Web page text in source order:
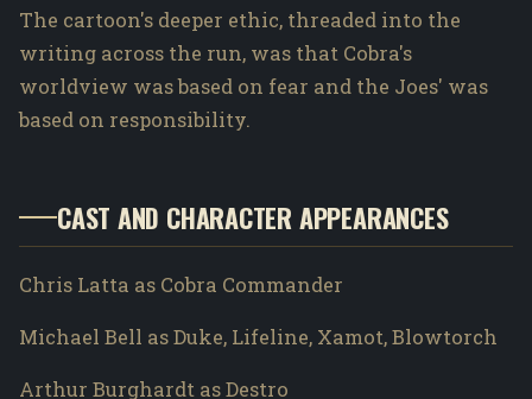
The cartoon's deeper ethic, threaded into the
writing across the run, was that Cobra's
worldview was based on fear and the Joes' was
based on responsibility.
CAST AND CHARACTER APPEARANCES
Chris Latta as Cobra Commander
Michael Bell as Duke, Lifeline, Xamot, Blowtorch
Arthur Burghardt as Destro